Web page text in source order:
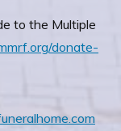
to the Multiple
donate-